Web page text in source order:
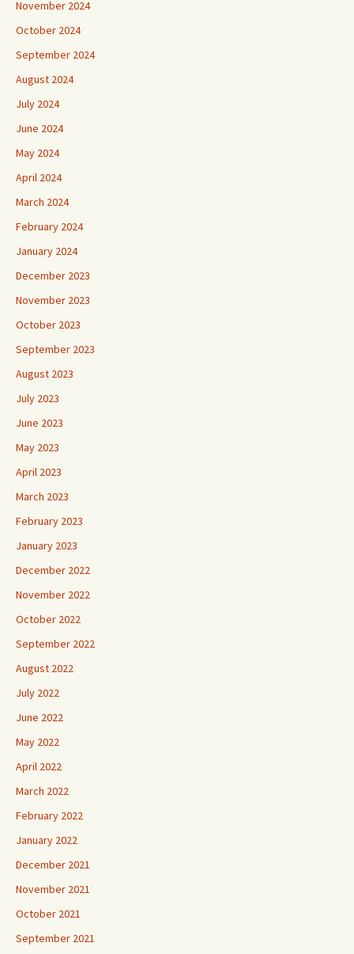
November 2024
October 2024
September 2024
August 2024
July 2024
June 2024
May 2024
April 2024
March 2024
February 2024
January 2024
December 2023
November 2023
October 2023
September 2023
August 2023
July 2023
June 2023
May 2023
April 2023
March 2023
February 2023
January 2023
December 2022
November 2022
October 2022
September 2022
August 2022
July 2022
June 2022
May 2022
April 2022
March 2022
February 2022
January 2022
December 2021
November 2021
October 2021
September 2021